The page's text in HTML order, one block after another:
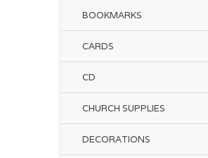
BOOKMARKS
CARDS
CD
CHURCH SUPPLIES
DECORATIONS